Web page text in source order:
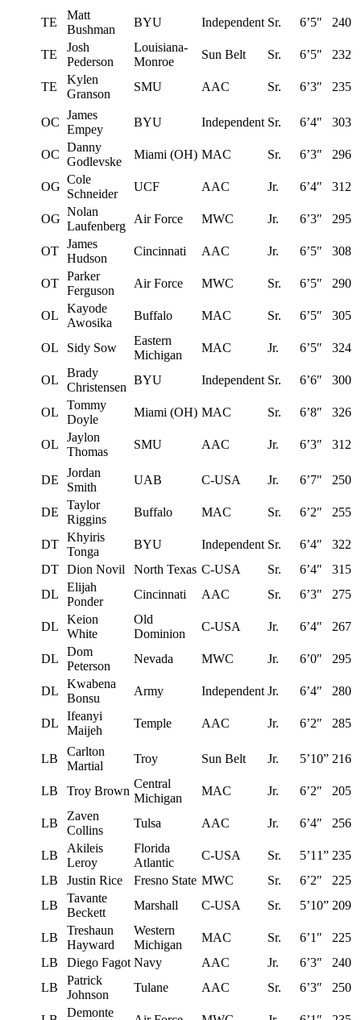
TE
Matt
Bushman
BYU Independent Sr. 6’5″ 240
TE
Josh
Pederson
Louisiana-
Monroe
Sun Belt Sr. 6’5″ 232
TE
Kylen
Granson
SMU AAC Sr. 6’3″ 235
OC
James
Empey
BYU Independent Sr. 6’4″ 303
OC
Danny
Godlevske
Miami (OH) MAC Sr. 6’3″ 296
OG
Cole
Schneider
UCF AAC Jr. 6’4″ 312
OG
Nolan
Laufenberg
Air Force MWC Jr. 6’3″ 295
OT
James
Hudson
Cincinnati AAC Jr. 6’5″ 308
OT
Parker
Ferguson
Air Force MWC Sr. 6’5″ 290
OL
Kayode
Awosika
Buffalo MAC Sr. 6’5″ 305
OL Sidy Sow
Eastern
Michigan
MAC Jr. 6’5″ 324
OL
Brady
Christensen
BYU Independent Sr. 6’6″ 300
OL
Tommy
Doyle
Miami (OH) MAC Sr. 6’8″ 326
OL
Jaylon
Thomas
SMU AAC Jr. 6’3″ 312
DE
Jordan
Smith
UAB C-USA Jr. 6’7″ 250
DE
Taylor
Riggins
Buffalo MAC Sr. 6’2″ 255
DT
Khyiris
Tonga
BYU Independent Sr. 6’4″
322
DT Dion Novil North Texas C-USA Sr. 6’4″
315
DL
Elijah
Ponder
Cincinnati AAC Sr. 6’3″ 275
DL
Keion
White
Old
Dominion
C-USA Jr. 6’4″ 267
DL
Dom
Peterson
Nevada MWC Jr. 6’0″ 295
DL
Kwabena
Bonsu
Army Independent Jr. 6’4″ 280
DL
Ifeanyi
Maijeh
Temple AAC Jr. 6’2″ 285
LB
Carlton
Martial
Troy Sun Belt Jr. 5’10” 216
LB Troy Brown
Central
Michigan
MAC Jr. 6’2″ 205
LB
Zaven
Collins
Tulsa AAC Jr. 6’4″ 256
LB
Akileis
Leroy
Florida
Atlantic
C-USA Sr. 5’11” 235
LB
Justin Rice Fresno State MWC Sr. 6’2″
225
LB
Tavante
Beckett
Marshall C-USA Sr. 5’10” 209
LB
Treshaun
Hayward
Western
Michigan
MAC Sr. 6’1″
225
LB
Diego Fagot Navy AAC Jr. 6’3″
240
LB
Patrick
Johnson
Tulane AAC Sr. 6’3″ 250
Demonte